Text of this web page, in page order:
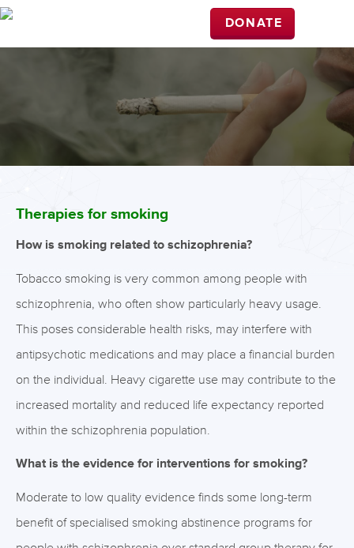
DONATE
Therapies for smoking
How is smoking related to schizophrenia?
Tobacco smoking is very common among people with
schizophrenia, who often show particularly heavy usage.
This poses considerable health risks, may interfere with
antipsychotic medications and may place a financial burden
on the individual. Heavy cigarette use may contribute to the
increased mortality and reduced life expectancy reported
within the schizophrenia population.
What is the evidence for interventions for smoking?
Moderate to low quality evidence finds some long-term
benefit of specialised smoking abstinence programs for